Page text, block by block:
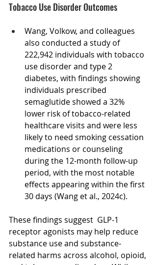
Tobacco Use Disorder Outcomes
Wang, Volkow, and colleagues
also conducted a study of
222,942 individuals with tobacco
use disorder and type 2
diabetes, with findings showing
individuals prescribed
semaglutide showed a 32%
lower risk of tobacco-related
healthcare visits and were less
likely to need smoking cessation
medications or counseling
during the 12-month follow-up
period, with the most notable
effects appearing within the first
30 days (Wang et al., 2024c).
These findings suggest  GLP-1
receptor agonists may help reduce
substance use and substance-
related harms across alcohol, opioid,